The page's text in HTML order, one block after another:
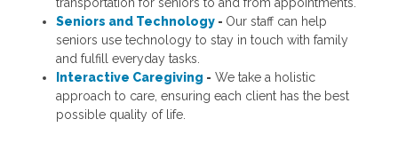
Seniors and Technology- Our staff can help
seniors use technology to stay in touch with family
and fulfill everyday tasks.
Interactive Caregiving - We take a holistic
approach to care, ensuring each client has the best
possible quality of life.